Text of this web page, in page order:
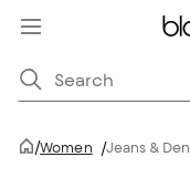
/Women /Jeans &